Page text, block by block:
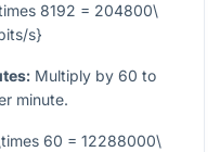
8192 = 204800\
s}
Multiply by 60 to
minute.
60 = 12288000\